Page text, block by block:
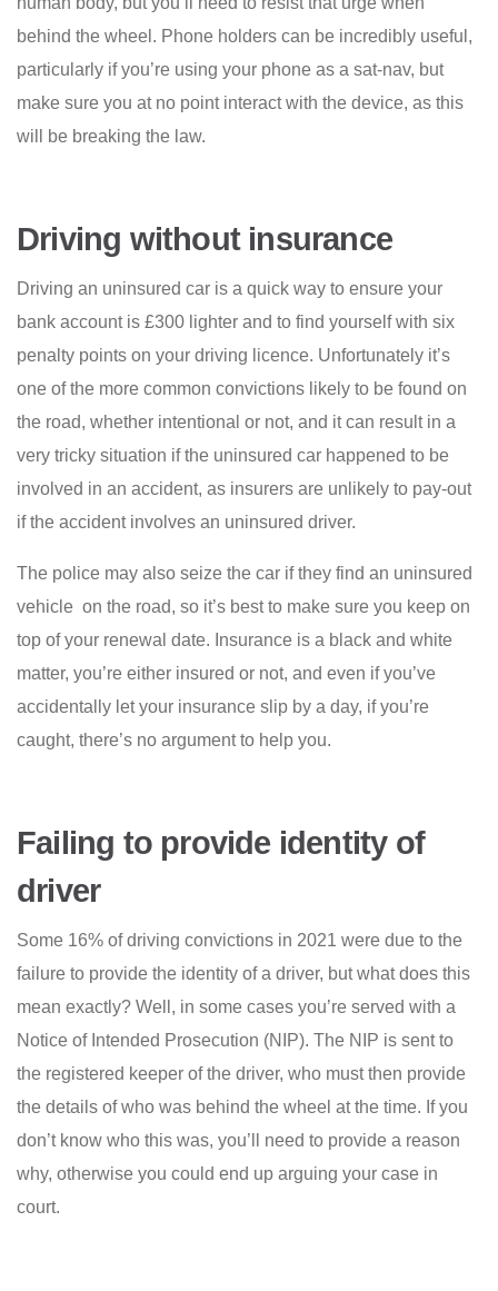
behind the wheel. Phone holders can be incredibly useful,
particularly if you’re using your phone as a sat-nav, but
make sure you at no point interact with the device, as this
will be breaking the law.
Driving without insurance
Driving an uninsured car is a quick way to ensure your
bank account is £300 lighter and to find yourself with six
penalty points on your driving licence. Unfortunately it’s
one of the more common convictions likely to be found on
the road, whether intentional or not, and it can result in a
very tricky situation if the uninsured car happened to be
involved in an accident, as insurers are unlikely to pay-out
if the accident involves an uninsured driver.
The police may also seize the car if they find an uninsured
vehicle on the road, so it’s best to make sure you keep on
top of your renewal date. Insurance is a black and white
matter, you’re either insured or not, and even if you’ve
accidentally let your insurance slip by a day, if you’re
caught, there’s no argument to help you.
Failing to provide identity of
driver
Some 16% of driving convictions in 2021 were due to the
failure to provide the identity of a driver, but what does this
mean exactly? Well, in some cases you’re served with a
Notice of Intended Prosecution (NIP). The NIP is sent to
the registered keeper of the driver, who must then provide
the details of who was behind the wheel at the time. If you
don’t know who this was, you’ll need to provide a reason
why, otherwise you could end up arguing your case in
court.